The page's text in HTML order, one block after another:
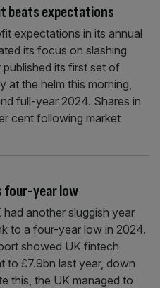
beats expectations
expectations in its annual
its focus on slashing
its first set of
at the helm this morning,
full-year 2024. Shares in
cent following market
four-year low
another sluggish year
to a four-year low in 2024.
showed UK fintech
to £7.9bn last year, down
this, the UK managed to